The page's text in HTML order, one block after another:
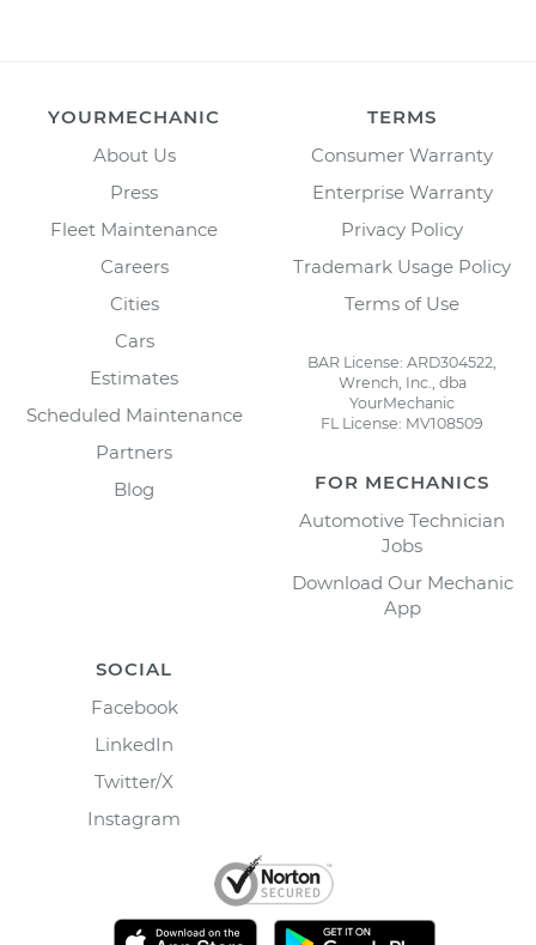
YOURMECHANIC
About Us
Press
Fleet Maintenance
Careers
Cities
Cars
Estimates
Scheduled Maintenance
Partners
Blog
TERMS
Consumer Warranty
Enterprise Warranty
Privacy Policy
Trademark Usage Policy
Terms of Use
BAR License: ARD304522,
Wrench, Inc., dba
YourMechanic
FL License: MV108509
FOR MECHANICS
Automotive Technician
Jobs
Download Our Mechanic
App
SOCIAL
Facebook
LinkedIn
Twitter/X
Instagram